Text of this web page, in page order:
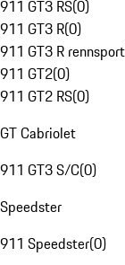
911 GT3 RS(0)
911 GT3 R(0)
911 GT3 R rennsport
911 GT2(0)
911 GT2 RS(0)
GT Cabriolet
911 GT3 S/C(0)
Speedster
911 Speedster(0)